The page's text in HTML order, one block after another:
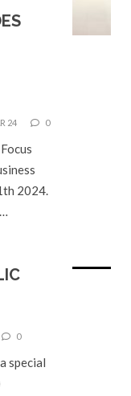
24 0
2024.
0
special